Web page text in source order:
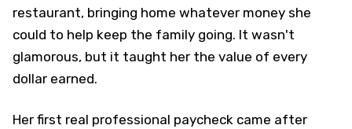
restaurant, bringing home whatever money she
could to help keep the family going. It wasn't
glamorous, but it taught her the value of every
dollar earned.
Her first real professional paycheck came after